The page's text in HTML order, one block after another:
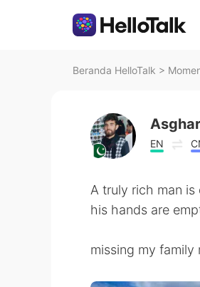
Beranda HelloTalk >
EN
A truly rich man
his hands are
missing my family